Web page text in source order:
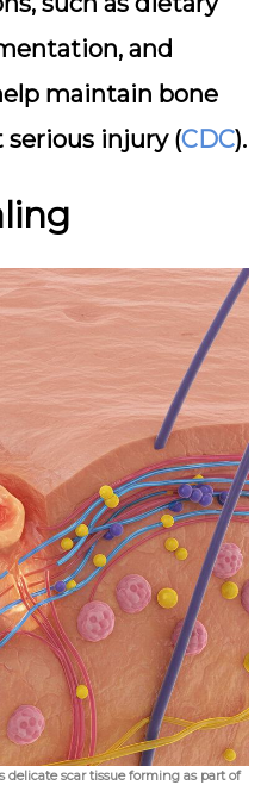
and
maintain bone
injury (CDC).
scar tissue forming as part of